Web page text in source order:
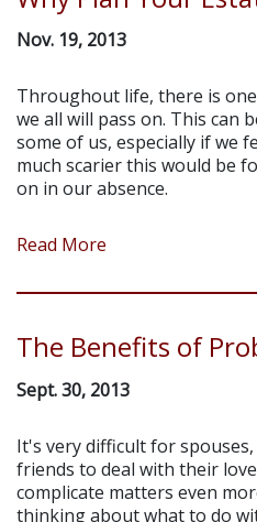
Nov. 19, 2013
Throughout life, there is
we all will pass on. This can
some of us, especially if we
much scarier this would be
on in our absence.
Read More
The Benefits of
Sept. 30, 2013
It's very difficult for
friends to deal with their
complicate matters even
thinking about what to do